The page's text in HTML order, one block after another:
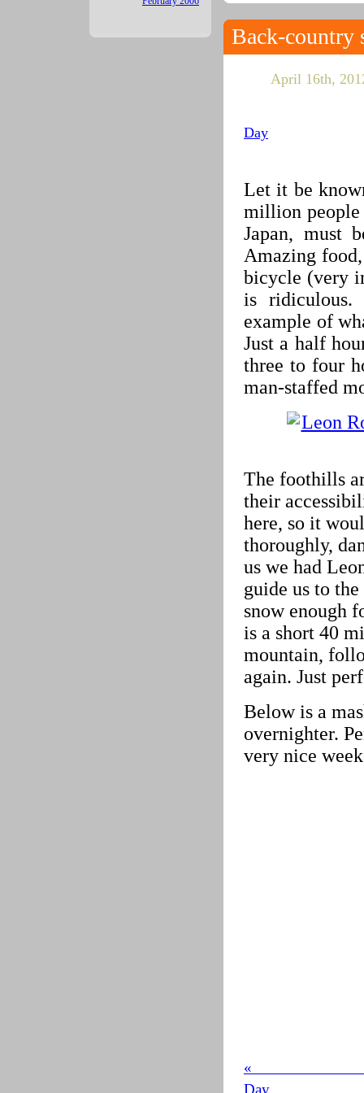
Back-country
April 16th,
Day
Let it be
million people
Japan, must
Amazing
bicycle (very
is ridiculous.
example of
Just a half
three to four
man-staffed
The foothills
their
here, so it
thoroughly,
us we had
guide us to
snow enough
is a short 40
mountain,
again. Just
Below is a
overnighter.
very nice
«
Day